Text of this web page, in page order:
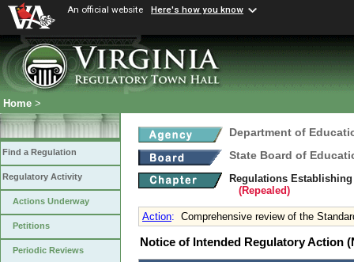
An official website Here's how you know
Home >
Find a Regulation
Regulatory Activity
Actions Underway
Petitions
Periodic Reviews
Department of
State Board of
Regulations
(Repealed)
Action: Comprehensive review of the
Notice of Intended Regulatory Action